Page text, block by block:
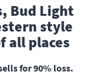
Bud Light
style
all places
for 90% loss.